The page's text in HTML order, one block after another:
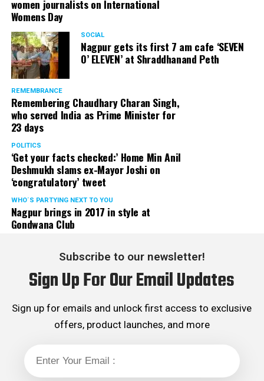
women journalists on International
Womens Day
SOCIAL
Nagpur gets its first 7 am cafe ‘SEVEN
O’ ELEVEN’ at Shraddhanand Peth
REMEMBRANCE
Remembering Chaudhary Charan Singh,
who served India as Prime Minister for
23 days
POLITICS
‘Get your facts checked:’ Home Min Anil
Deshmukh slams ex-Mayor Joshi on
‘congratulatory’ tweet
WHO´S PARTYING NEXT TO YOU
Nagpur brings in 2017 in style at
Gondwana Club
Subscribe to our newsletter!
Sign Up For Our Email Updates
Sign up for emails and unlock first access to exclusive
offers, product launches, and more